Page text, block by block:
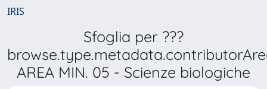
IRIS
Sfoglia per ???
AREA MIN. 05 - Scienze biologiche